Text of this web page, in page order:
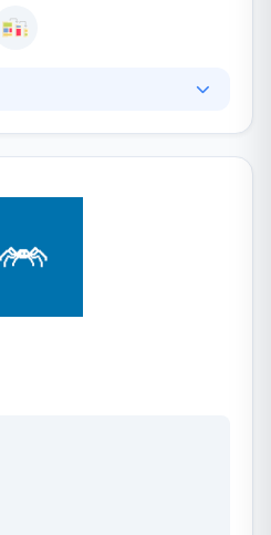
and away to meet and
websites and